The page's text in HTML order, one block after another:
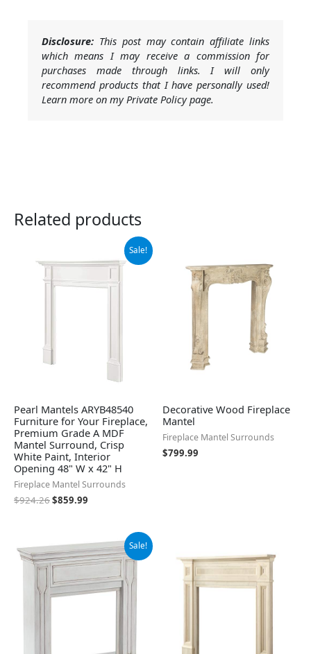
Disclosure: This post may contain affiliate links
which means I may receive a commission for
purchases made through links. I will only
recommend products that I have personally used!
Learn more on my Private Policy page.
Related products
Sale!
Pearl Mantels ARYB48540
Furniture for Your Fireplace,
Premium Grade A MDF
Mantel Surround, Crisp
White Paint, Interior
Opening 48" W x 42" H
Fireplace Mantel Surrounds
$924.26
was:
$924.26.
$859.99
is:
$859.99.
Decorative Wood Fireplace
Mantel
Fireplace Mantel Surrounds
$799.99
Sale!
Original
price
was:
$379.00.
Current
price
is:
$274.64.